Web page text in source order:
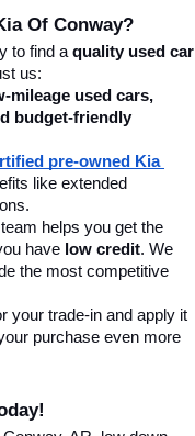
Of Conway?
to find a quality used car
us:
mileage used cars,
budget-friendly
pre-owned Kia
like extended
helps you get the
have low credit. We
the most competitive
your trade-in and apply it
purchase even more